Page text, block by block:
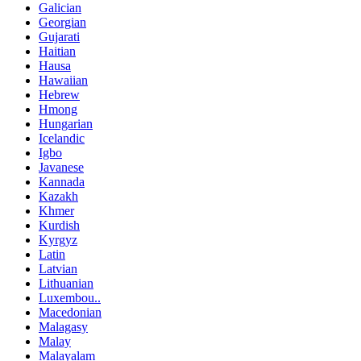
Galician
Georgian
Gujarati
Haitian
Hausa
Hawaiian
Hebrew
Hmong
Hungarian
Icelandic
Igbo
Javanese
Kannada
Kazakh
Khmer
Kurdish
Kyrgyz
Latin
Latvian
Lithuanian
Luxembou..
Macedonian
Malagasy
Malay
Malayalam